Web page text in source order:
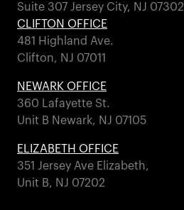
Suite 307 Jersey City, NJ 07302
CLIFTON OFFICE
481 Highland Ave.
Clifton, NJ 07011
NEWARK OFFICE
360 Lafayette St.
Unit B Newark, NJ 07105
ELIZABETH OFFICE
351 Jersey Ave Elizabeth,
Unit B, NJ 07202